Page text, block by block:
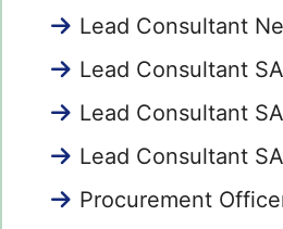
Lead Consultant
Lead Consultant
Lead Consultant
Lead Consultant
Procurement